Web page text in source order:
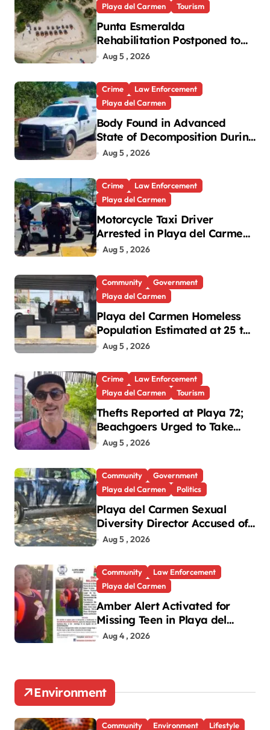
Playa del Carmen
Tourism
Punta Esmeralda
Rehabilitation Postponed to
September in Playa del
Aug 5 , 2026
Crime
Law Enforcement
Playa del Carmen
Body Found in Advanced
State of Decomposition During
Cleanup in Playa del Carmen
Aug 5 , 2026
Crime
Law Enforcement
Playa del Carmen
Motorcycle Taxi Driver
Arrested in Playa del Carmen
Oxxo Robbery
Aug 5 , 2026
Community
Government
Playa del Carmen
Playa del Carmen Homeless
Population Estimated at 25 to
30 After Bridge Death
Aug 5 , 2026
Crime
Law Enforcement
Playa del Carmen
Tourism
Thefts Reported at Playa 72;
Beachgoers Urged to Take
Precautions
Aug 5 , 2026
Community
Government
Playa del Carmen
Politics
Playa del Carmen Sexual
Diversity Director Accused of
Parking in Disabled Spot
Aug 5 , 2026
Community
Law Enforcement
Playa del Carmen
Amber Alert Activated for
Missing Teen in Playa del
Carmen
Aug 4 , 2026
Environment
Community Environment
Lifestyle